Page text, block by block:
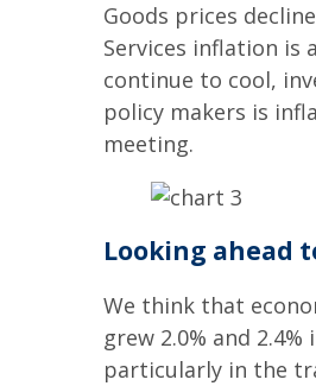
Goods prices
Services inflation is
continue to cool,
policy makers is
meeting.
Looking ahead
We think that
grew 2.0% and
particularly in the